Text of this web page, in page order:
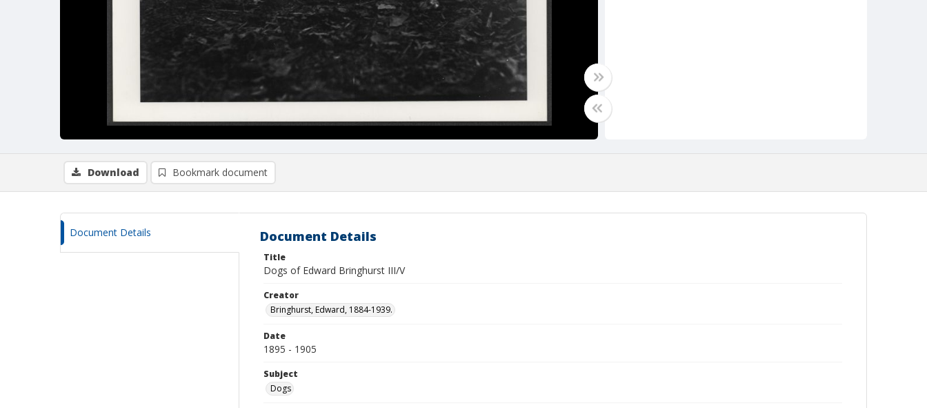
Download Bookmark document
Document Details Document Details
Title
Dogs of Edward Bringhurst III/V
Creator
Bringhurst, Edward, 1884-1939.
Date
1895 - 1905
Subject
Dogs